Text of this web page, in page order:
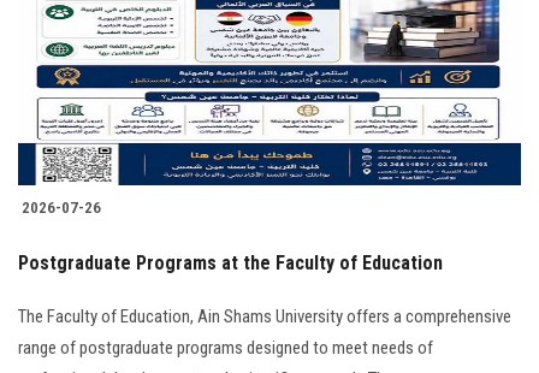
2026-07-26
Postgraduate Programs at the Faculty of Education
The Faculty of Education, Ain Shams University offers a comprehensive
range of postgraduate programs designed to meet needs of